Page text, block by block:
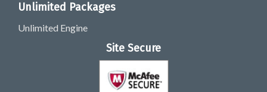
Unlimited Packages
Unlimited Engine
Site Secure